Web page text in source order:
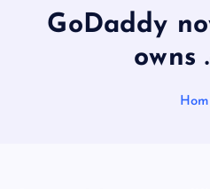
GoDaddy
owns